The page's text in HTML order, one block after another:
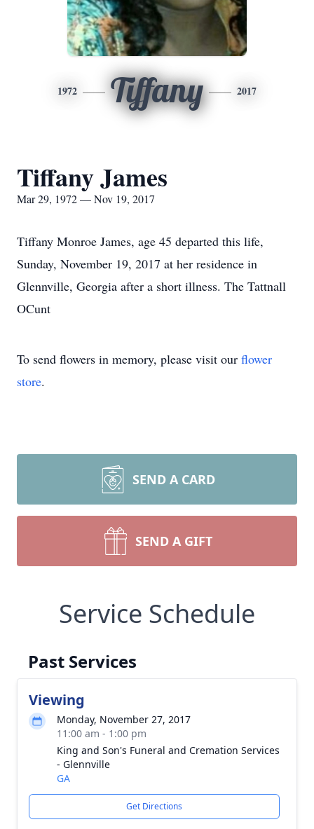
1972 Tiffany 2017
Tiffany James
Mar 29, 1972 — Nov 19, 2017
Tiffany Monroe James, age 45 departed this life,
Sunday, November 19, 2017 at her residence in
Glennville, Georgia after a short illness. The Tattnall
OCunt
To send flowers in memory, please visit our flower
store.
SEND A CARD
SEND A GIFT
Service Schedule
Past Services
Viewing
Monday, November 27, 2017
11:00 am - 1:00 pm
King and Son's Funeral and Cremation Services
- Glennville
GA
Get Directions